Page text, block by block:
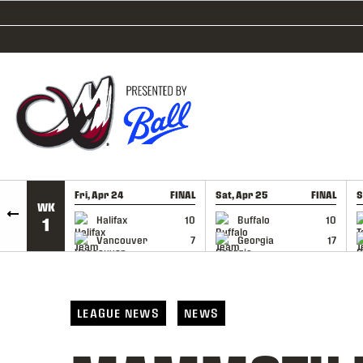
SKIP TO CONTENT
WK
1
Fri, Apr 24 FINAL
Halifax
10
Vancouver
7
GAME RECAP
Sat, Apr 25 FINAL
Buffalo
10
Georgia
17
GAME RECAP
LEAGUE NEWS NEWS